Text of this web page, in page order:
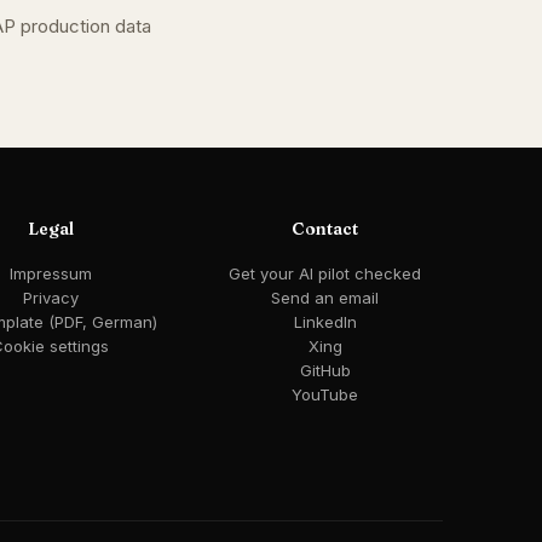
production data
Legal
Impressum
Privacy
(PDF, German)
settings
Contact
Get your AI pilot checked
Send an email
LinkedIn
Xing
GitHub
YouTube